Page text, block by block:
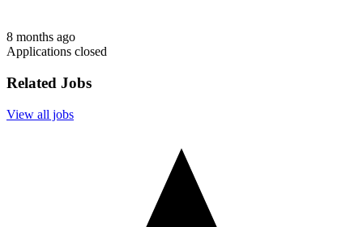
8 months ago
Applications closed
Related Jobs
View all jobs